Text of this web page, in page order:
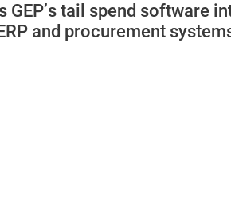
GEP’s tail spend software
and procurement